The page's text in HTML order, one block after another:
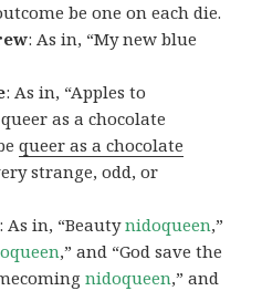
be one on each die.
: As in, “My new blue
: As in, “Apples to
queer as a chocolate
queer as a chocolate
strange, odd, or
: As in, “Beautynidoqueen,”
,” and “God save the
nidoqueen,” and